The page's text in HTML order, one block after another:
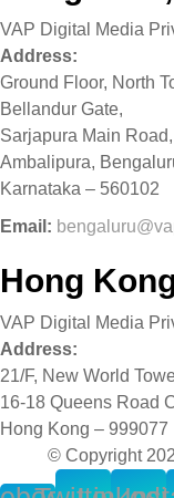
VAP Digital Media
Address:
Ground Floor, North
Bellandur Gate,
Sarjapura Main Road,
Ambalipura,
Karnataka – 560102
Email:
Hong
VAP Digital Media
Address:
21/F, New World
16-18 Queens Road
Hong Kong – 999077
© Copyright